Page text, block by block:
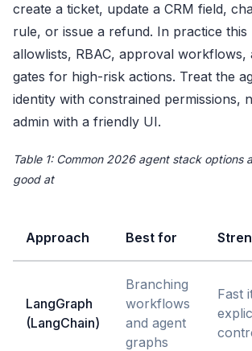
create a ticket, update a CRM field,
rule, or issue a refund. In practice this
allowlists, RBAC, approval workflows,
gates for high-risk actions. Treat the
identity with constrained permissions,
admin with a friendly UI.
Table 1: Common 2026 agent stack options
good at
Approach Best for
LangGraph
(LangChain)
Branching
workflows
and agent
graphs
Fast